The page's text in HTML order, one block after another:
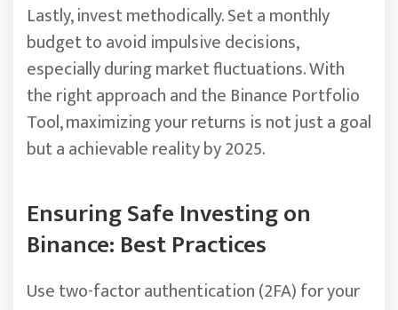
Lastly, invest methodically. Set a monthly
budget to avoid impulsive decisions,
especially during market fluctuations. With
the right approach and the Binance Portfolio
Tool, maximizing your returns is not just a goal
but a achievable reality by 2025.
Ensuring Safe Investing on
Binance: Best Practices
Use two-factor authentication (2FA) for your